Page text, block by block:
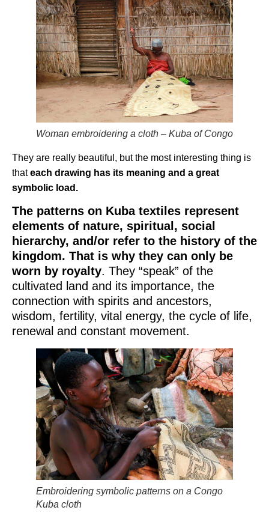
Woman embroidering a cloth – Kuba of Congo
They are really beautiful, but the most interesting thing is
thateach drawing has its meaning and a great
symbolic load.
The patterns on Kuba textiles represent
elements of nature, spiritual, social
hierarchy, and/or refer to the history of the
kingdom. That is why they can only be
worn by royalty. They “speak” of the
cultivated land and its importance, the
connection with spirits and ancestors,
wisdom, fertility, vital energy, the cycle of life,
renewal and constant movement.
Embroidering symbolic patterns on a Congo
Kuba cloth